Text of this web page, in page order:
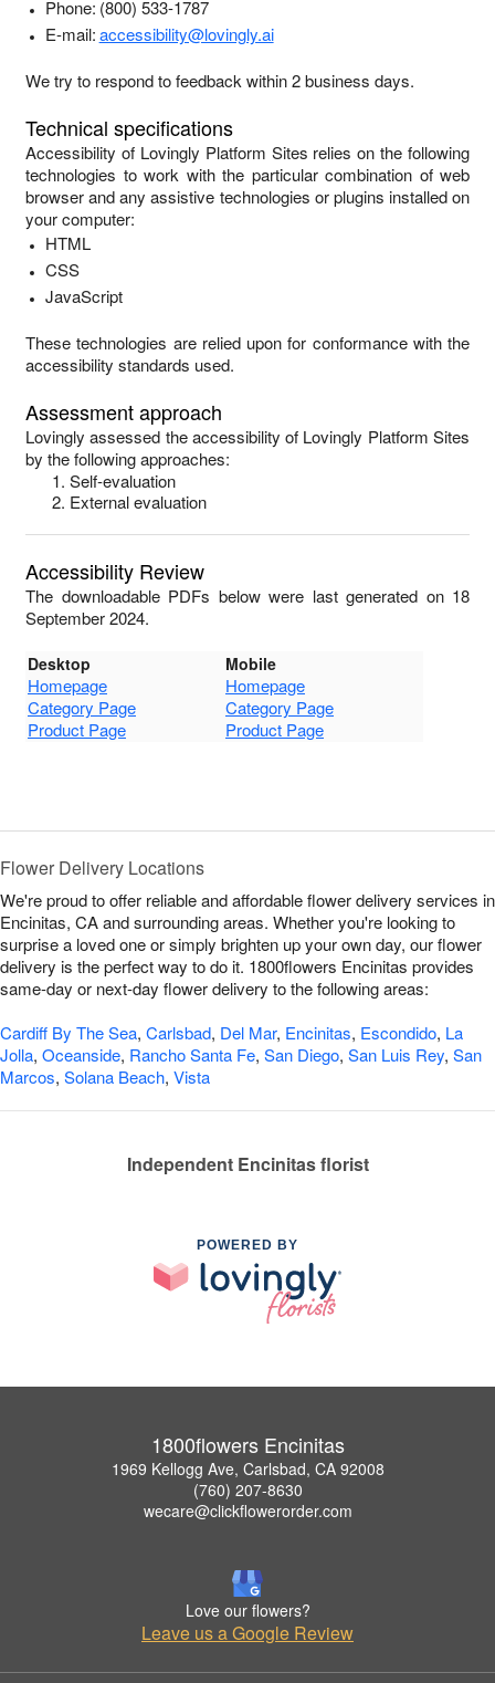
Phone: (800) 533-1787
E-mail:accessibility@lovingly.ai
We try to respond to feedback within2 business days.
Technical specifications
Accessibility of Lovingly Platform Sites relies on the following
technologies to work with the particular combination of web
browser and any assistive technologies or plugins installed on
your computer:
HTML
CSS
JavaScript
These technologies are relied upon for conformance with the
accessibility standards used.
Assessment approach
Lovingly assessed the accessibility of Lovingly Platform Sites
by the following approaches:
Self-evaluation
External evaluation
Accessibility Review
The downloadable PDFs below were last generated on 18
September 2024.
Desktop Mobile
Homepage
Homepage
Category Page
Category Page
Product Page
Product Page
Flower Delivery Locations
We're proud to offer reliable and affordable flower delivery services in
Encinitas, CA and surrounding areas. Whether you're looking to
surprise a loved one or simply brighten up your own day, our flower
delivery is the perfect way to do it. 1800flowers Encinitas provides
same-day or next-day flower delivery to the following areas:
Cardiff By The Sea, Carlsbad, Del Mar, Encinitas, Escondido, La
Jolla, Oceanside, Rancho Santa Fe, San Diego, San Luis Rey, San
Marcos, Solana Beach, Vista
Independent Encinitas florist
POWERED BY
1800flowers Encinitas
1969 Kellogg Ave, Carlsbad, CA 92008
(760) 207-8630
wecare@clickflowerorder.com
Love our flowers?
Leave us a Google Review